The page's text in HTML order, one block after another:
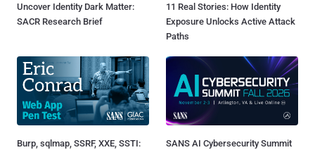
Uncover Identity Dark Matter:
SACR Research Brief
11 Real Stories: How Identity
Exposure Unlocks Active Attack
Paths
Burp, sqlmap, SSRF, XXE, SSTI:
SANS AI Cybersecurity Summit